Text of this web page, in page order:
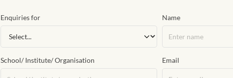
Enquiries for Name
School/ Institute/ Organisation Email